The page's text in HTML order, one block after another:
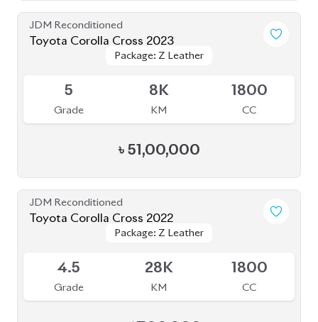
JDM Reconditioned
Toyota Corolla Cross 2023
Package: Z Leather
Package: Z Leather
5
Grade
8K
KM
1800
CC
৳ 51,00,000
JDM Reconditioned
Toyota Corolla Cross 2022
Package: Z Leather
Package: Z Leather
4.5
Grade
28K
KM
1800
CC